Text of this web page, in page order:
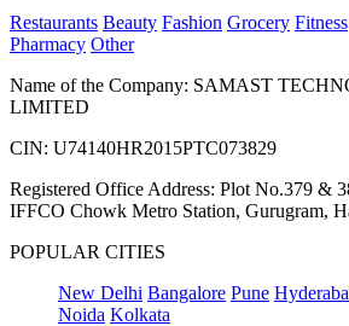
Restaurants Beauty Fashion Grocery Fitness
Pharmacy Other
Name of the Company: SAMAST
LIMITED
CIN: U74140HR2015PTC073829
Registered Office Address: Plot No.379 &
IFFCO Chowk Metro Station, Gurugram,
POPULAR CITIES
New Delhi Bangalore Pune
Noida Kolkata